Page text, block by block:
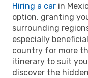
Hiring a car in
option, granting
surrounding
especially
country for more
itinerary to suit
discover the